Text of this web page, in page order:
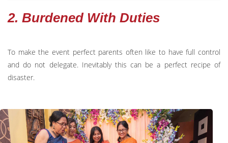
2. Burdened With Duties
To make the event perfect parents often like to have full control
and do not delegate. Inevitably this can be a perfect recipe of
disaster.